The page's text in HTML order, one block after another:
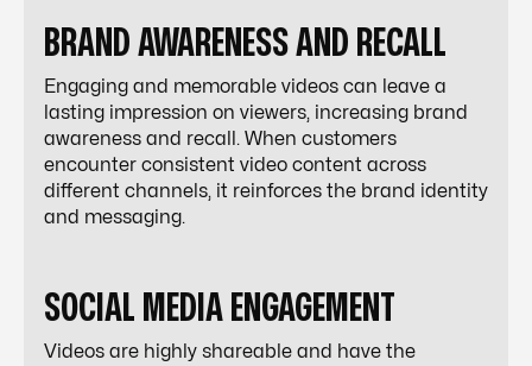
BRAND AWARENESS AND RECALL
Engaging and memorable videos can leave a
lasting impression on viewers, increasing brand
awareness and recall. When customers
encounter consistent video content across
different channels, it reinforces the brand identity
and messaging.
SOCIAL MEDIA ENGAGEMENT
Videos are highly shareable and have the